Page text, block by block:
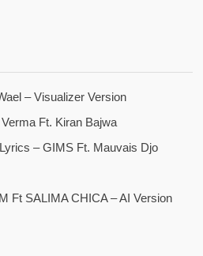
– Visualizer Version
Ft. Kiran Bajwa
– GIMS Ft. Mauvais Djo
Ft SALIMA CHICA – AI Version